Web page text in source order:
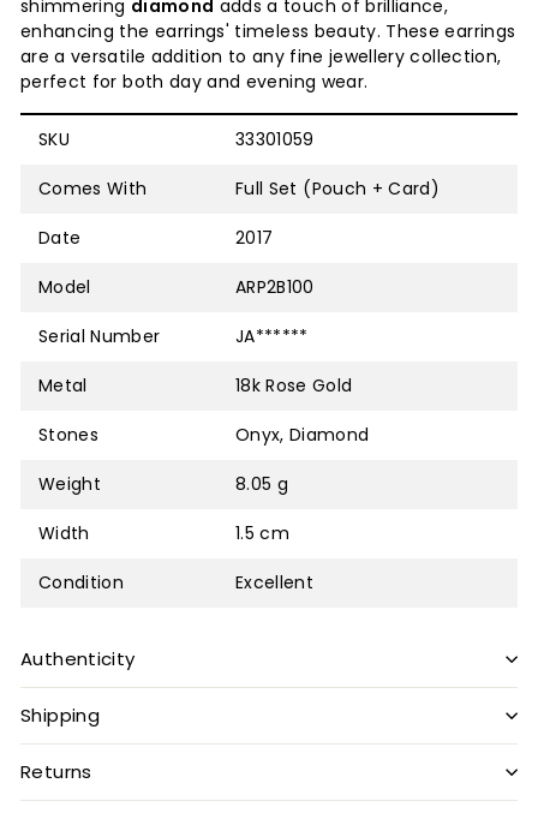
shimmering diamond adds a touch of brilliance,
enhancing the earrings' timeless beauty. These earrings
are a versatile addition to any fine jewellery collection,
perfect for both day and evening wear.
SKU 33301059
Comes With Full Set (Pouch + Card)
Date 2017
Model ARP2B100
Serial Number JA******
Metal 18k Rose Gold
Stones Onyx, Diamond
Weight 8.05 g
Width 1.5 cm
Condition Excellent
Authenticity
Shipping
Returns